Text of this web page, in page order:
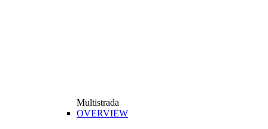
Multistrada
OVERVIEW